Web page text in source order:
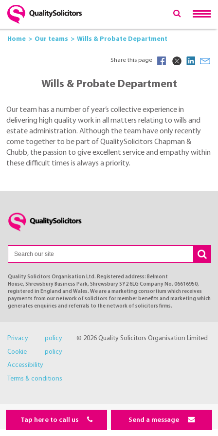
Home Our teams Wills & Probate Department
Share this page
Wills & Probate Department
Our team has a number of year’s collective experience in
delivering high quality work in all matters relating to wills and
estate administration. Although the team have only recently
come together to be part of QualitySolicitors Chapman &
Chubb, the passion to give excellent service and empathy within
these difficult times is always a priority.
Quality Solicitors Organisation Ltd. Registered address: Belmont
House, Shrewsbury Business Park, Shrewsbury SY2 6LG Company No. 06616950,
registered in England and Wales. We are a marketing consortium which receives
payments from our network of solicitors for member benefits and marketing which
generates enquiries and referrals to the network of solicitors firms.
© 2026 Quality Solicitors Organisation Limited
Privacy policy
Cookie policy
Accessibility
Terms & conditions
Tap here to call us Send a message